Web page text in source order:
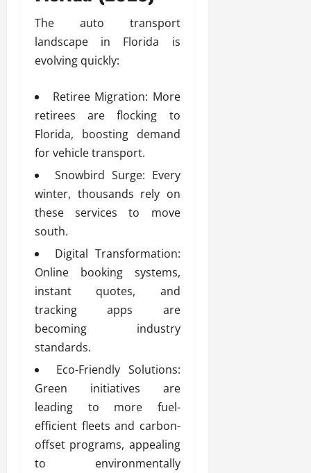
The auto transport
landscape in Florida is
evolving quickly:
Retiree Migration: More
retirees are flocking to
Florida, boosting demand
for vehicle transport.
Snowbird Surge: Every
winter, thousands rely on
these services to move
south.
Digital Transformation:
Online booking systems,
instant quotes, and
tracking apps are
becoming industry
standards.
Eco-Friendly Solutions:
Green initiatives are
leading to more fuel-
efficient fleets and carbon-
offset programs, appealing
to environmentally